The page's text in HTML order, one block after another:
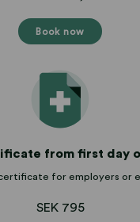
Book now
from first day
for employers or
SEK 795